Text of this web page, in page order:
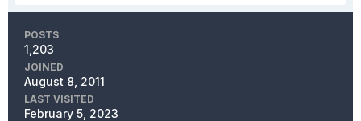
POSTS
1,203
JOINED
August 8, 2011
LAST VISITED
February 5, 2023